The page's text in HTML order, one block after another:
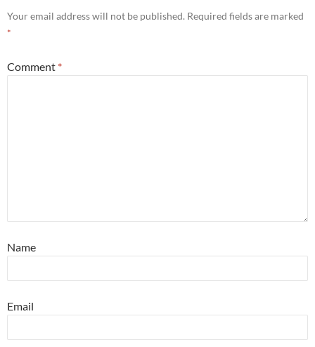
Your email address will not be published. Required fields are marked
*
Comment *
Name
Email